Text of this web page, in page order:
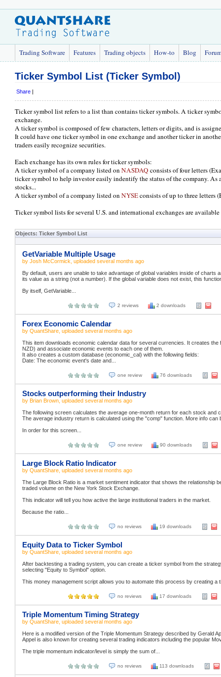
Trading Software Features Trading objects How-to Blog
Ticker Symbol List (Ticker Symbol)
Share |
Ticker symbol list refers to a list than contains ticker symbols. A ticker
exchange.
A ticker symbol is composed of few characters, letters or digits, and is
It could have one ticker symbol in one exchange and another ticker in
traders easily recognize securities.
Each exchange has its own rules for ticker symbols:
A ticker symbol of a company listed onNASDAQ consists of four letters
ticker symbol to help investor easily indentify the status of the company.
stocks...
A ticker symbol of a company listed onNYSEconsists of up to three letters
Ticker symbol lists for several U.S. and international exchanges are
Objects: Ticker Symbol List
GetVariable Multiple Usage
by Josh McCormick , uploaded several months ago
By default, users are unable to take advantage of global variables inside of
its value as a string (not a number). If the global variable does not exist, this
By itself, GetVariable...
2 reviews 2 downloads
Forex Economic Calendar
by QuantShare , uploaded several months ago
This item downloads economic calendar data for several currencies. It creates
NZD) and associate economic events to each one of them.
It also creates a custom database (economic_cal) with the following fields:
Date: The economic event's date and...
one review 76 downloads
Stocks outperforming their Industry
by Brian Brown , uploaded several months ago
The following screen calculates the average one-month return for each stock
The average industry return is calculated using the "comp" function. More info
In order for this screen...
one review 90 downloads
Large Block Ratio Indicator
by QuantShare , uploaded several months ago
The Large Block Ratio is a market sentiment indicator that shows the relationship
traded volume on the New York Stock Exchange.
This indicator will tell you how active the large institutional traders in the market.
Because the ratio...
no reviews 19 downloads
Equity Data to Ticker Symbol
by QuantShare , uploaded several months ago
After backtesting a trading system, you can create a ticker symbol from the
selecting "Equity to Symbol" option.
This money management script allows you to automate this process by creating
no reviews 17 downloads
Triple Momentum Timing Strategy
by QuantShare , uploaded several months ago
Here is a modified version of the Triple Momentum Strategy described by Gerald
Appel is also known for creating several trading indicators including the popular
The triple momentum indicator/level is simply the sum of...
no reviews 113 downloads